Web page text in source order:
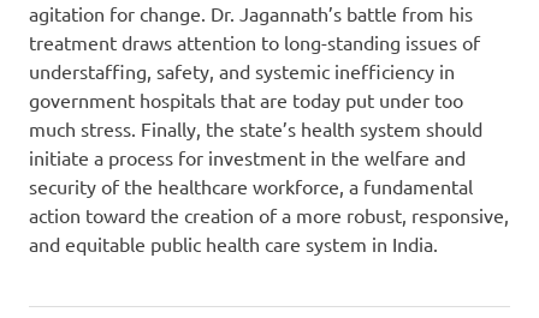
agitation for change. Dr. Jagannath’s battle from his
treatment draws attention to long-standing issues of
understaffing, safety, and systemic inefficiency in
government hospitals that are today put under too
much stress. Finally, the state’s health system should
initiate a process for investment in the welfare and
security of the healthcare workforce, a fundamental
action toward the creation of a more robust, responsive,
and equitable public health care system in India.